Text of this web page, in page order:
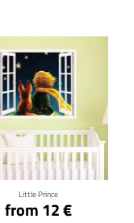
Little Prince
from 12 €
Click for details